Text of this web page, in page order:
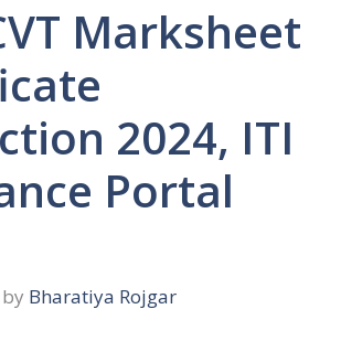
Marksheet
2024, ITI
Portal
by Bharatiya Rojgar